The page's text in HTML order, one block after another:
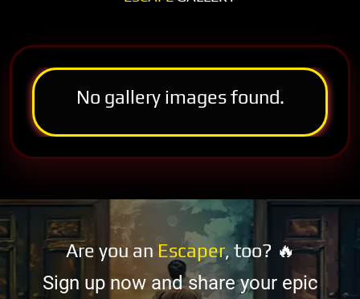
No gallery images found.
Are you an Escaper, too? 🔥
Sign up now and share your epic